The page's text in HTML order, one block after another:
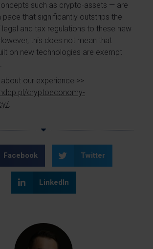
such as crypto-assets — are
pace that significantly outstrips the
and tax regulations to these new
this does not mean that
on new technologies are exempt
about our experience >>
cryptoeconomy-
.
Facebook Twitter
LinkedIn